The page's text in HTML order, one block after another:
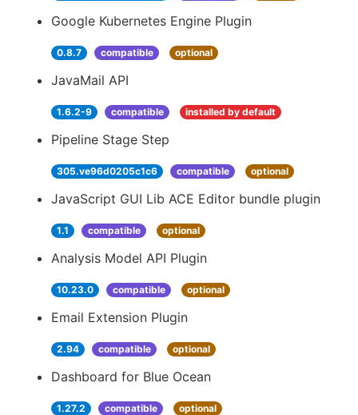
Google Kubernetes Engine Plugin
0.8.7 compatible optional
JavaMail API
1.6.2-9 compatible installed by default
Pipeline Stage Step
305.ve96d0205c1c6 compatible optional
JavaScript GUI Lib ACE Editor bundle plugin
1.1 compatible optional
Analysis Model API Plugin
10.23.0 compatible optional
Email Extension Plugin
2.94 compatible optional
Dashboard for Blue Ocean
1.27.2 compatible optional